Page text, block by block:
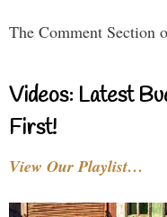
The Comment Section
Videos: Latest
First!
View Our Playlist…